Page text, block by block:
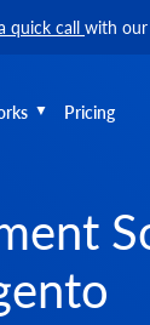
quick call with our
Pricing